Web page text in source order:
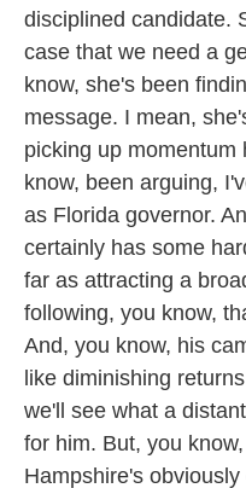
disciplined candidate.
case that we need a
know, she's been
message. I mean,
picking up momentum
know, been arguing,
as Florida governor.
certainly has some
far as attracting a
following, you know,
And, you know, his
like diminishing
we'll see what a
for him. But, you
Hampshire's